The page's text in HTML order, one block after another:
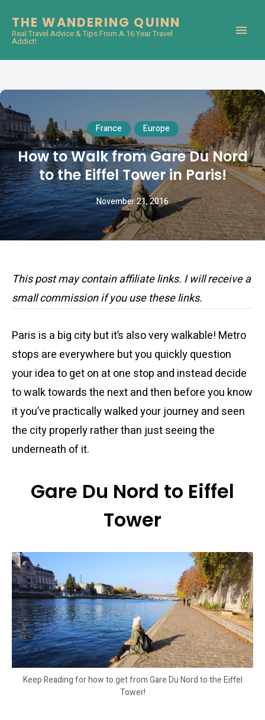
THE WANDERING QUINN
Real Travel Advice & Tips From A 16 Year Travel
Addict!
France Europe
How to Walk from Gare Du Nord
to the Eiffel Tower in Paris!
November 21, 2016
This post may contain affiliate links. I will receive a
small commission if you use these links.
Paris is a big city but it’s also very walkable! Metro
stops are everywhere but you quickly question
your idea to get on at one stop and instead decide
to walk towards the next and then before you know
it you’ve practically walked your journey and seen
the city properly rather than just seeing the
underneath of it.
Gare Du Nord to Eiffel
Tower
Keep Reading for how to get from Gare Du Nord to the Eiffel
Tower!